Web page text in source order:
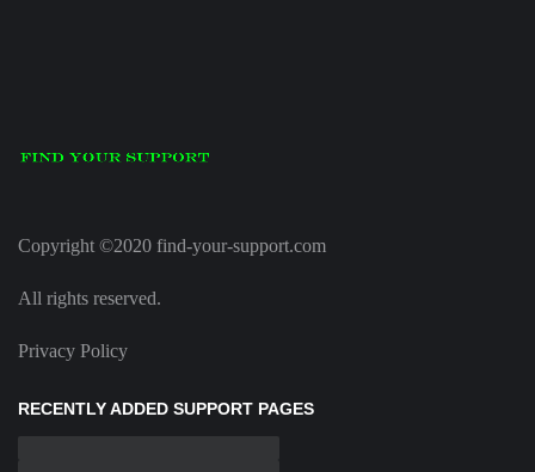
Copyright ©2020 find-your-support.com
All rights reserved.
Privacy Policy
RECENTLY ADDED SUPPORT PAGES